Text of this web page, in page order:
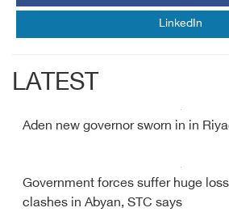
LinkedIn
LATEST
Aden new governor sworn in in
Government forces suffer huge
clashes in Abyan, STC says